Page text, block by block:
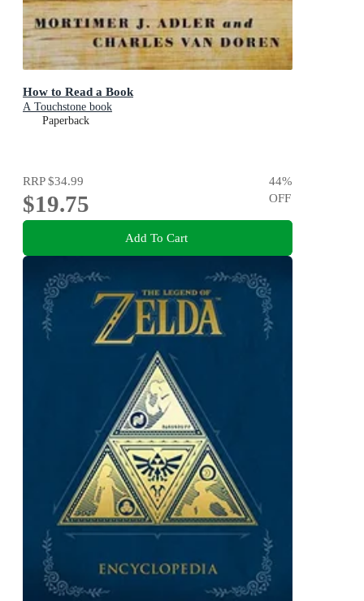
How to Read a Book
A Touchstone book
Paperback
RRP$34.99
$19.75
44%
OFF
Add To Cart